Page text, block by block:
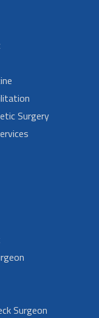
Surgery
Surgeon